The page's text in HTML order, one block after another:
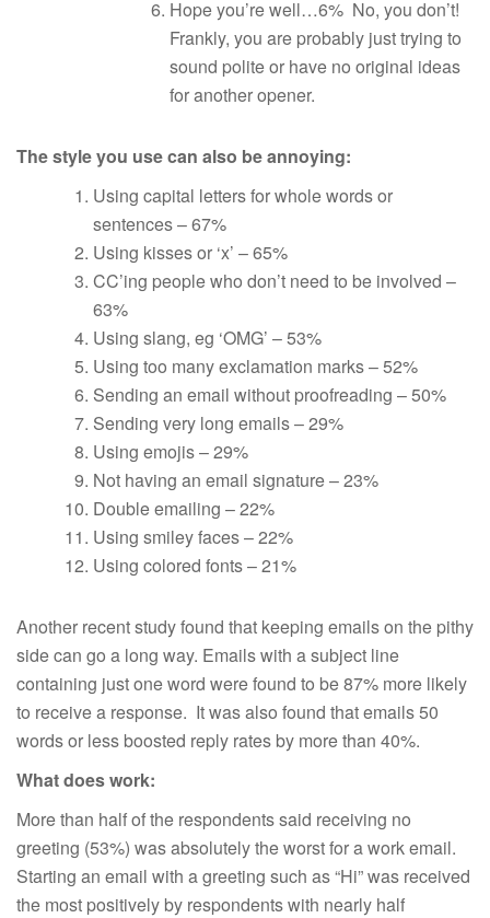
Hope you’re well…6% No, you don’t!
Frankly, you are probably just trying to
sound polite or have no original ideas
for another opener.
The style you use can also be annoying:
Using capital letters for whole words or
sentences – 67%
Using kisses or ‘x’ – 65%
CC’ing people who don’t need to be involved –
63%
Using slang, eg ‘OMG’ – 53%
Using too many exclamation marks – 52%
Sending an email without proofreading – 50%
Sending very long emails – 29%
Using emojis – 29%
Not having an email signature – 23%
Double emailing – 22%
Using smiley faces – 22%
Using colored fonts – 21%
Another recent study found that keeping emails on the pithy
side can go a long way. Emails with a subject line
containing just one word were found to be 87% more likely
to receive a response. It was also found that emails 50
words or less boosted reply rates by more than 40%.
What does work:
More than half of the respondents said receiving no
greeting (53%) was absolutely the worst for a work email.
Starting an email with a greeting such as “Hi” was received
the most positively by respondents with nearly half